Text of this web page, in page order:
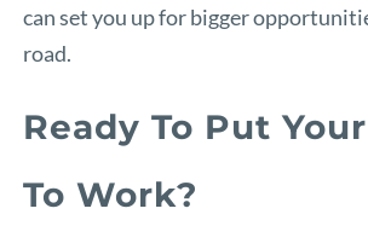
can set you up for bigger
road.
Ready To Put
To Work?